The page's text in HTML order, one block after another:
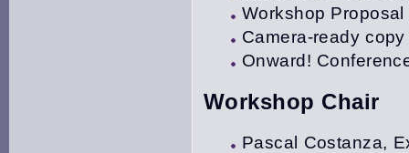
Workshop
Camera-ready
Onward!
Workshop Chair
Pascal Costanza,